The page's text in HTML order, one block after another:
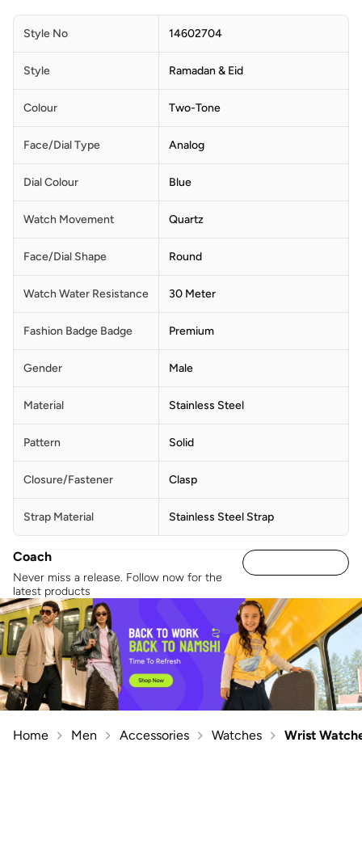
Style No 14602704
Style Ramadan & Eid
Colour Two-Tone
Face/Dial Type Analog
Dial Colour Blue
Watch Movement Quartz
Face/Dial Shape Round
Watch Water Resistance 30 Meter
Fashion Badge Badge Premium
Gender Male
Material Stainless Steel
Pattern Solid
Closure/Fastener Clasp
Strap Material Stainless Steel Strap
Coach
Never miss a release. Follow now for the
latest products
Home Men Accessories Watches Wrist